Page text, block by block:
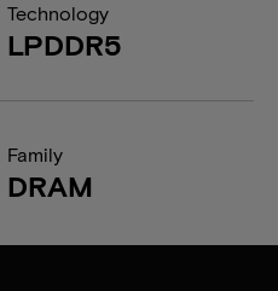
Technology
LPDDR5
Family
DRAM